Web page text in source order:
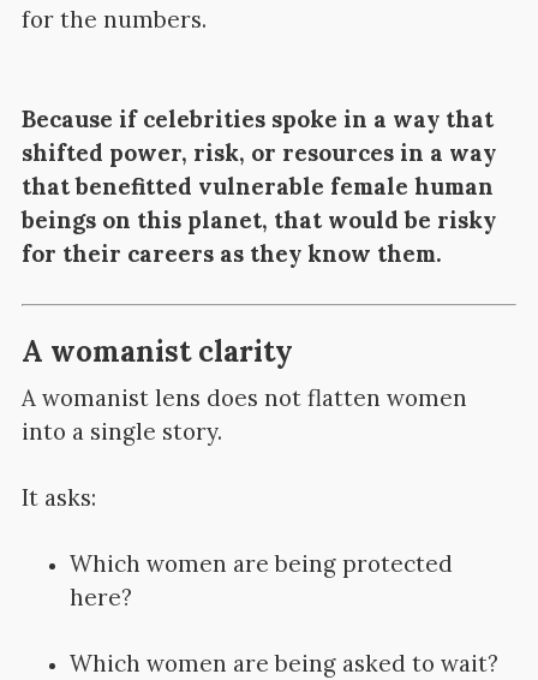
for the numbers.
Because if celebrities spoke in a way that
shifted power, risk, or resources in a way
that benefitted vulnerable female human
beings on this planet, that would be risky
for their careers as they know them.
A womanist clarity
A womanist lens does not flatten women
into a single story.
It asks:
Which women are being protected
here?
Which women are being asked to wait?